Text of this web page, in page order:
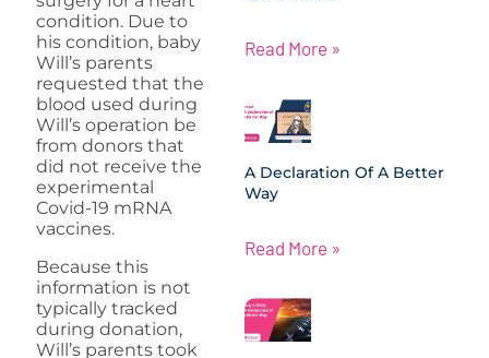
condition. Due to
his condition, baby
Will’s parents
requested that the
blood used during
Will’s operation be
from donors that
did not receive the
experimental
Covid-19 mRNA
vaccines.
Because this
information is not
typically tracked
during donation,
Will’s parents took
Read More »
A Declaration Of A Better
Way
Read More »